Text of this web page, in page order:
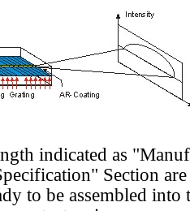
indicated as
Section
to be assembled into